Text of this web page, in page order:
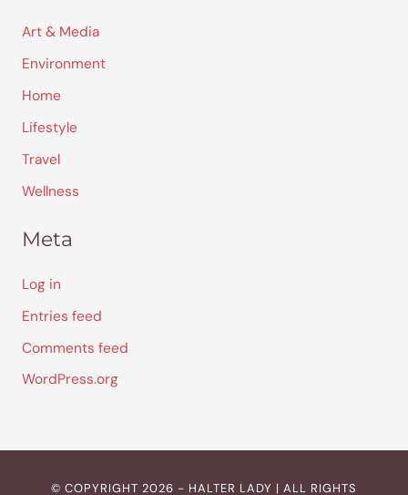
Art & Media
Environment
Home
Lifestyle
Travel
Wellness
Meta
Log in
Entries feed
Comments feed
WordPress.org
© COPYRIGHT 2026 - HALTER LADY | ALL RIGHTS